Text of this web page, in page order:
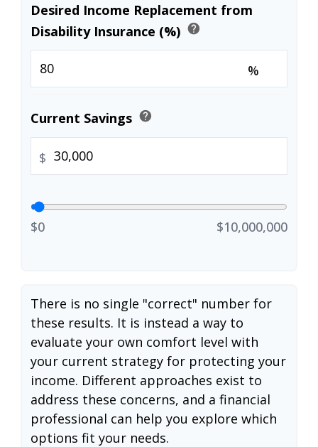
Desired Income Replacement from
Disability Insurance (%) help
%
Current Savings help
$
$0 $10,000,000
There is no single "correct" number for
these results. It is instead a way to
evaluate your own comfort level with
your current strategy for protecting your
income. Different approaches exist to
address these concerns, and a financial
professional can help you explore which
options fit your needs.